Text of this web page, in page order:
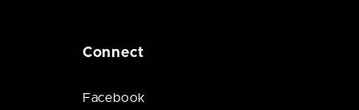
Connect
Facebook